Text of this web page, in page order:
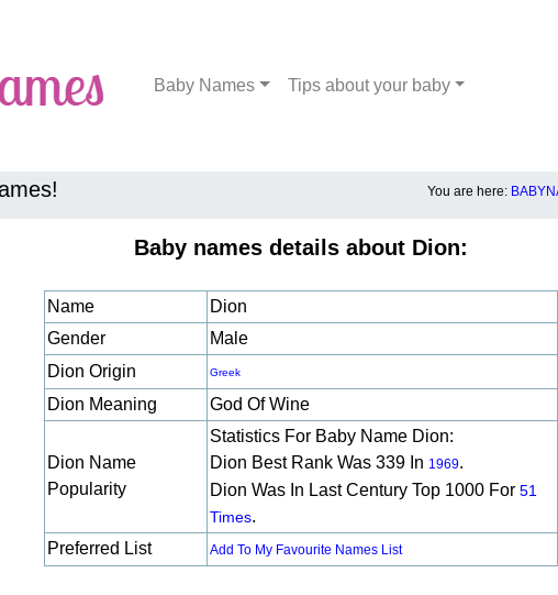
Baby Names Tips about your baby
You are here:
Baby names details about Dion:
Name
Dion
Gender
Male
Dion Origin
Greek
Dion Meaning God Of Wine
Dion Name
Popularity
Statistics For Baby Name Dion:
Dion Best Rank Was 339 In 1969.
Dion Was In Last Century Top 1000 For 51
Times.
Preferred List
Add To My Favourite Names List